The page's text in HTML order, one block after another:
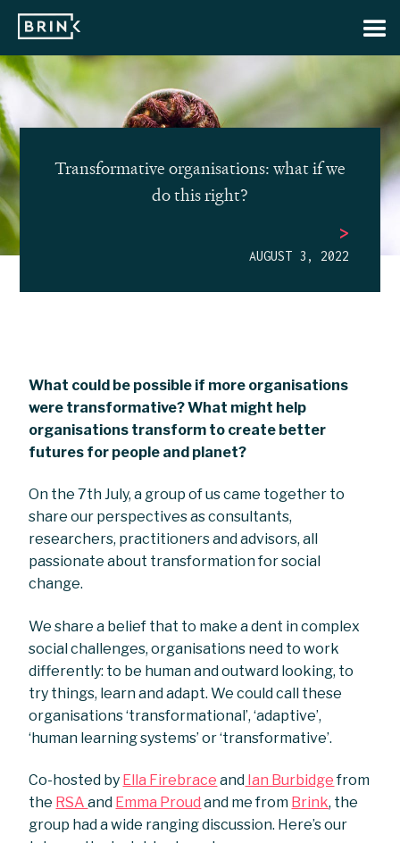
Transformative organisations: what if we
do this right?
>
AUGUST 3, 2022
What could be possible if more organisations
were transformative? What might help
organisations transform to create better
futures for people and planet?
On the 7th July, a group of us came together to
share our perspectives as consultants,
researchers, practitioners and advisors, all
passionate about transformation for social
change.
We share a belief that to make a dent in complex
social challenges, organisations need to work
differently: to be human and outward looking, to
try things, learn and adapt. We could call these
organisations ‘transformational’, ‘adaptive’,
‘human learning systems’ or ‘transformative’.
Co-hosted by Ella Firebrace and Ian Burbidgefrom
the RSAand Emma Proud and me from Brink, the
group had a wide ranging discussion. Here’s our